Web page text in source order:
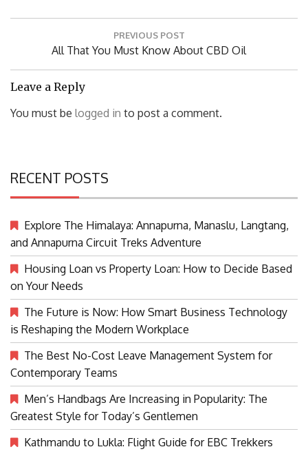
PREVIOUS POST
Previous
All That You Must Know About CBD Oil
Leave a Reply
You must be logged in to post a comment.
RECENT POSTS
Explore The Himalaya: Annapurna, Manaslu, Langtang,
and Annapurna Circuit Treks Adventure
Housing Loan vs Property Loan: How to Decide Based
on Your Needs
The Future is Now: How Smart Business Technology
is Reshaping the Modern Workplace
The Best No-Cost Leave Management System for
Contemporary Teams
Men’s Handbags Are Increasing in Popularity: The
Greatest Style for Today’s Gentlemen
Kathmandu to Lukla: Flight Guide for EBC Trekkers